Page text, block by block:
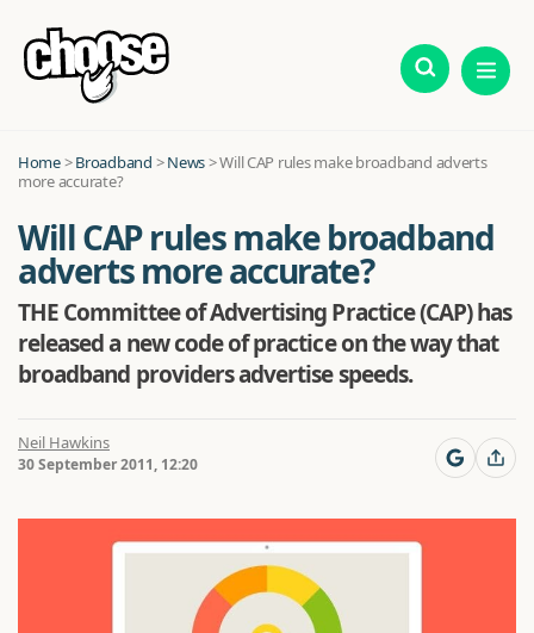
Home>Broadband >News>Will CAP rules make broadband adverts
more accurate?
Will CAP rules make broadband
adverts more accurate?
THE Committee of Advertising Practice (CAP) has
released a new code of practice on the way that
broadband providers advertise speeds.
Neil Hawkins
30 September 2011, 12:20